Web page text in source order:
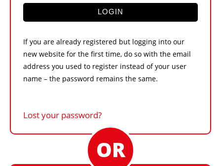
CONTACT US
LOGIN
If you are already registered but logging into our
new website for the first time, do so with the email
address you used to register instead of your user
name – the password remains the same.
Lost your password?